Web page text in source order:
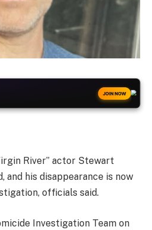
JOIN NOW
River” actor Stewart
and his disappearance is now
officials said.
Investigation Team on